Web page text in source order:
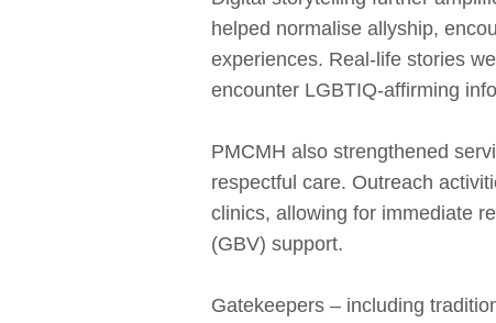
helped normalise allyship,
experiences. Real‑life stories
encounter LGBTIQ‑affirming
PMCMH also strengthened
respectful care. Outreach
clinics, allowing for immediate
(GBV) support.
Gatekeepers – including